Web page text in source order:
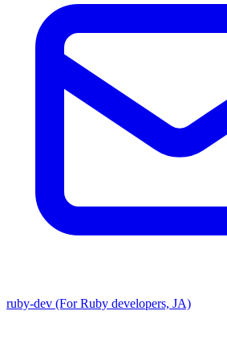
ruby-dev (For Ruby developers, JA)